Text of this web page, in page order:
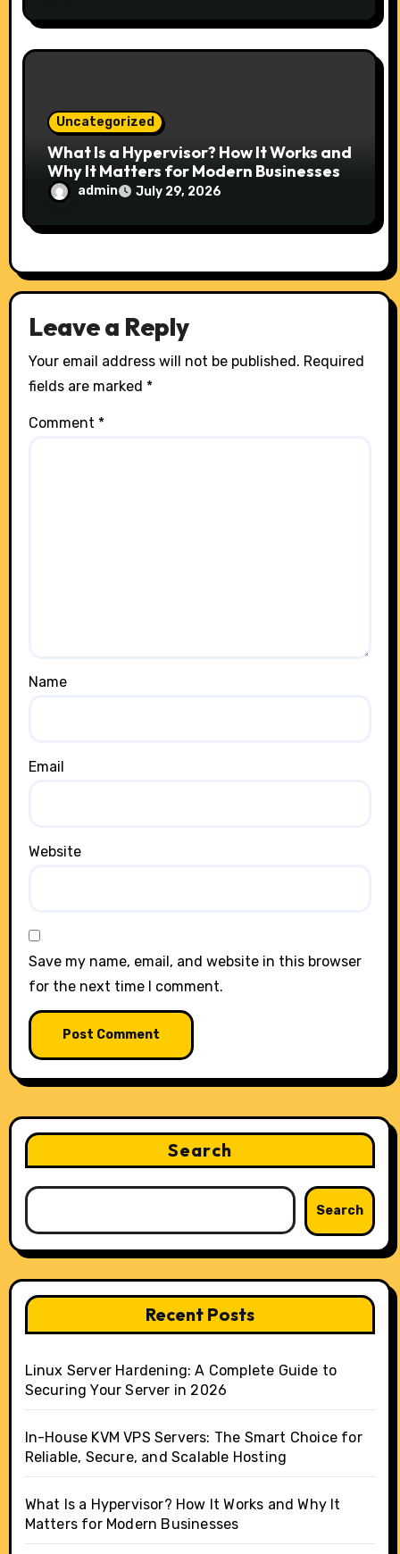
Uncategorized
What Is a Hypervisor? How It Works and
Why It Matters for Modern Businesses
admin July 29, 2026
Leave a Reply
Your email address will not be published. Required
fields are marked *
Comment *
Name
Email
Website
Save my name, email, and website in this browser
for the next time I comment.
Search
Search
Recent Posts
Linux Server Hardening: A Complete Guide to
Securing Your Server in 2026
In-House KVM VPS Servers: The Smart Choice for
Reliable, Secure, and Scalable Hosting
What Is a Hypervisor? How It Works and Why It
Matters for Modern Businesses